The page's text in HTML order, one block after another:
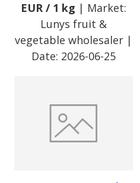
EUR/ 1 kg | Market:
Lunys fruit &
vegetable wholesaler |
Date: 2026-06-25